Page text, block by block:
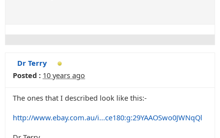
Dr Terry
Posted : 10 years ago
The ones that I described look like this:-
http://www.ebay.com.au/i...ce180:g:29YAAOSwo0JWNqQl